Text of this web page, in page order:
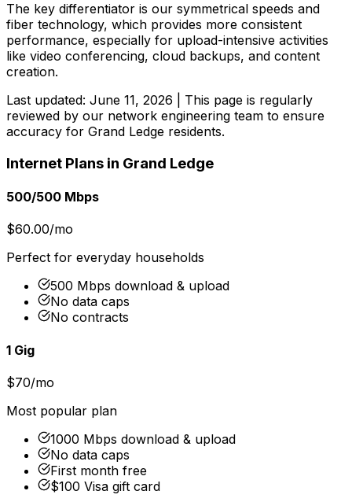
The key differentiator is our symmetrical speeds and
fiber technology, which provides more consistent
performance, especially for upload-intensive activities
like video conferencing, cloud backups, and content
creation.
Last updated: June 11, 2026 | This page is regularly
reviewed by our network engineering team to ensure
accuracy for Grand Ledge residents.
Internet Plans in Grand Ledge
500/500 Mbps
$60.00/mo
Perfect for everyday households
500 Mbps download & upload
No data caps
No contracts
1 Gig
$70/mo
Most popular plan
1000 Mbps download & upload
No data caps
First month free
$100 Visa gift card